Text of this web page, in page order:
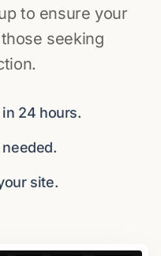
to ensure your
seeking
24 hours.
site.